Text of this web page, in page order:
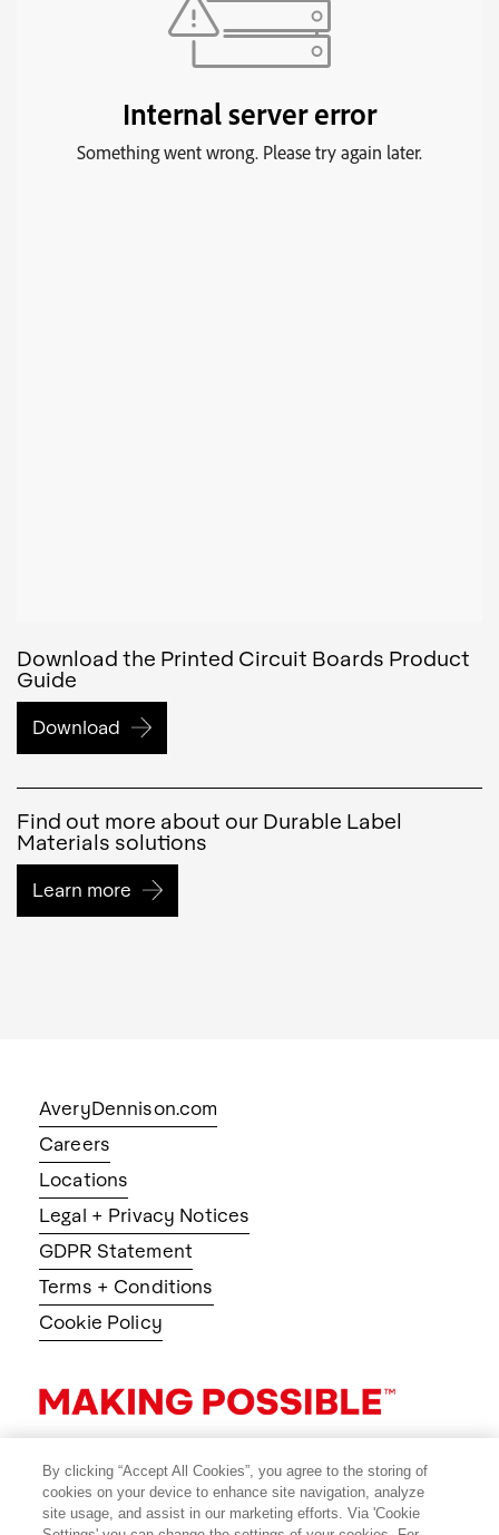
Download the Printed Circuit Boards Product
Guide
Download
Find out more about our Durable Label
Materials solutions
Learn more
AveryDennison.com
Careers
Locations
Legal + Privacy Notices
GDPR Statement
Terms + Conditions
Cookie Policy
By clicking “Accept All Cookies”, you agree to the storing of
cookies on your device to enhance site navigation, analyze
site usage, and assist in our marketing efforts. Via 'Cookie